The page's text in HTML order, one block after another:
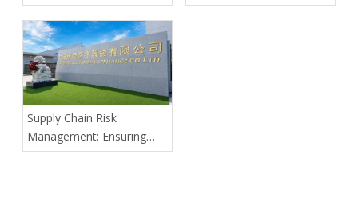
Spinal Cord Injury Long-
Distance Transport: Expert
Guidance From Tianjin
Kangli Medical
Supply Chain Risk
Management: Ensuring
Delivery Predictability for